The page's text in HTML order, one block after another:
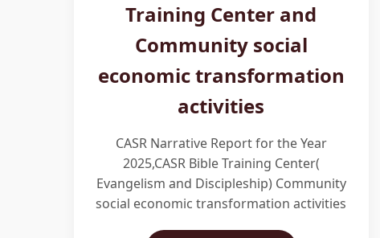
Training Center and
Community social
economic transformation
activities
CASR Narrative Report for the Year
2025,CASR Bible Training Center(
Evangelism and Discipleship) Community
social economic transformation activities